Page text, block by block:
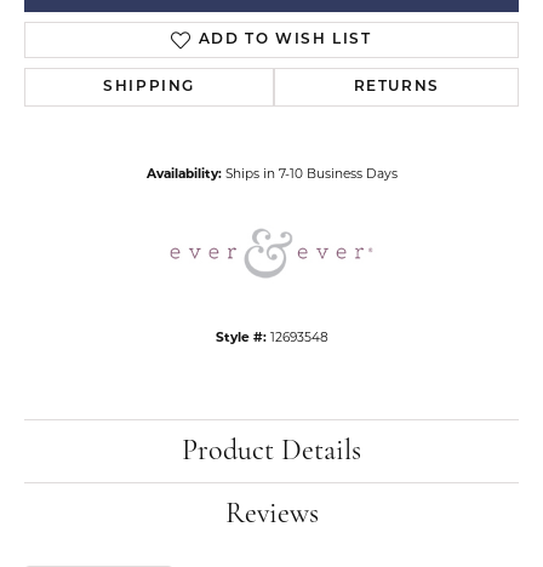
ADD TO WISH LIST
SHIPPING RETURNS
Availability: Ships in 7-10 Business Days
Style #: 12693548
Product Details
Reviews